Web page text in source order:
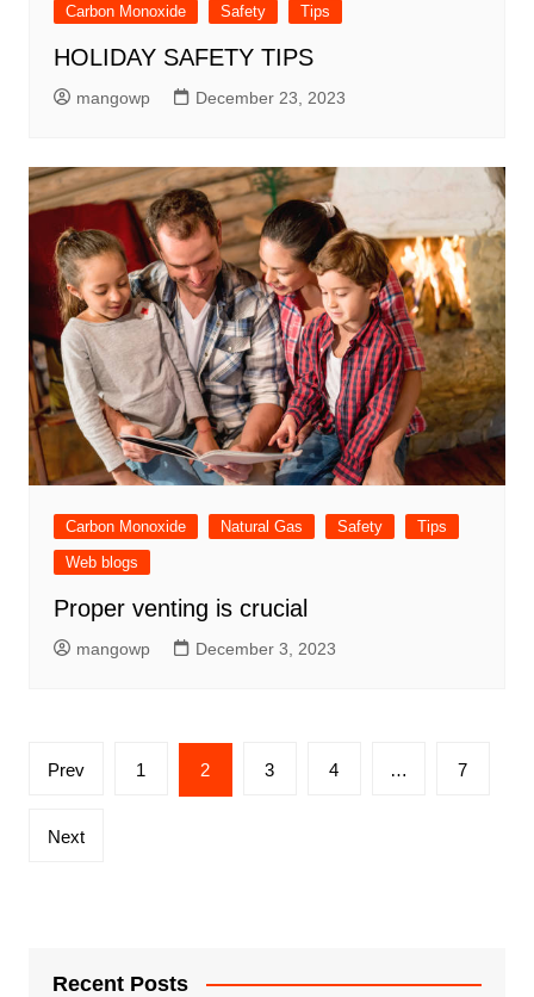
Carbon Monoxide Safety Tips
HOLIDAY SAFETY TIPS
mangowp December 23, 2023
Carbon Monoxide Natural Gas Safety
Tips
Web blogs
Proper venting is crucial
mangowp December 3, 2023
Posts
Prev 1 2 3 4 … 7
Next
Recent Posts